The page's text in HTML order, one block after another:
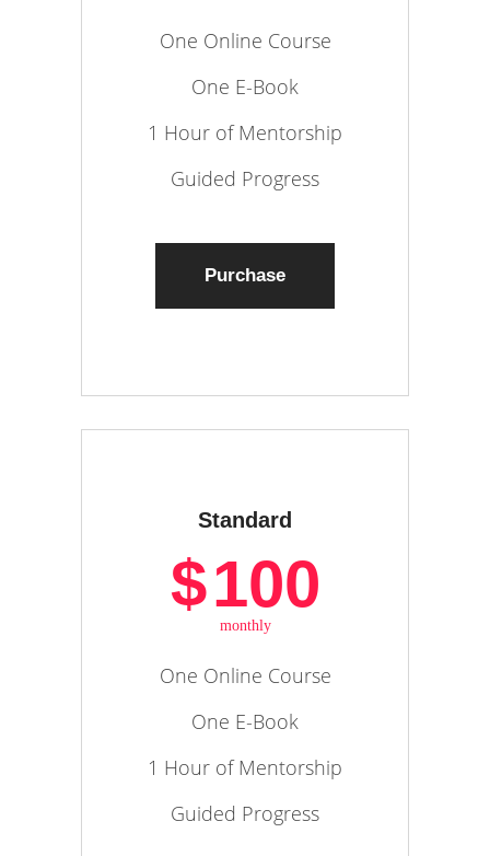
One Online Course
One E-Book
1 Hour of Mentorship
Guided Progress
Purchase
Standard
$100
monthly
One Online Course
One E-Book
1 Hour of Mentorship
Guided Progress